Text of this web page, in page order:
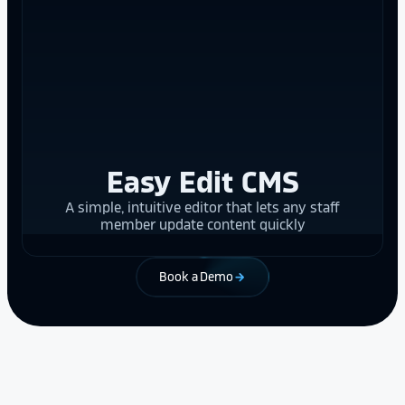
Easy Edit CMS
A simple, intuitive editor that lets any staff
member update content quickly
Book a Demo arrow_forward